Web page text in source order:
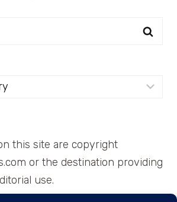
this site are copyright
or the destination providing
use.